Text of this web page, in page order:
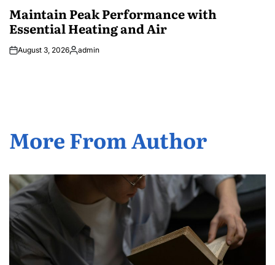
Maintain Peak Performance with
Essential Heating and Air
August 3, 2026Posted
admin
More From Author